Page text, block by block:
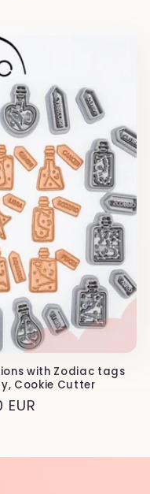
with Zodiac tags
Cookie Cutter